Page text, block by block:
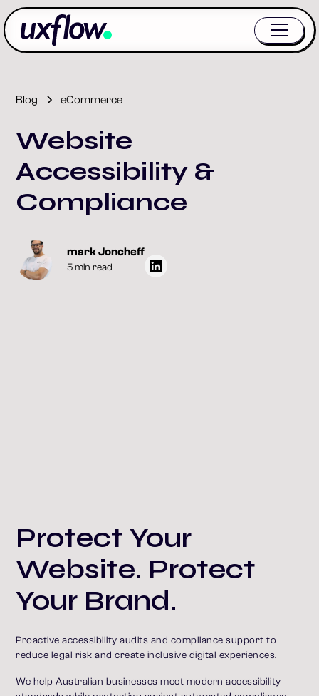
Blog eCommerce
Website
Accessibility &
Compliance
mark Joncheff
5 min read
Protect Your
Website. Protect
Your Brand.
Proactive accessibility audits and compliance support to
reduce legal risk and create inclusive digital experiences.
We help Australian businesses meet modern accessibility